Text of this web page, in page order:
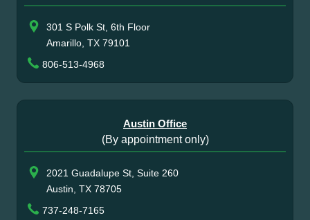
301 S Polk St, 6th Floor
Amarillo, TX 79101
806-513-4968
Austin Office
(By appointment only)
2021 Guadalupe St, Suite 260
Austin, TX 78705
737-248-7165